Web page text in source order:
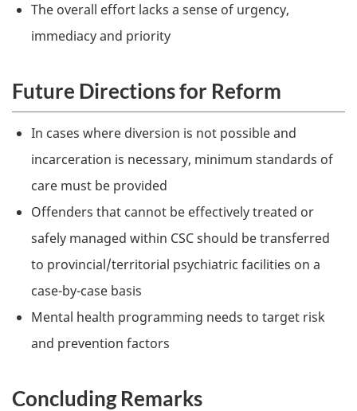
The overall effort lacks a sense of urgency,
immediacy and priority
Future Directions for Reform
In cases where diversion is not possible and
incarceration is necessary, minimum standards of
care must be provided
Offenders that cannot be effectively treated or
safely managed within CSCshould be transferred
to provincial/territorial psychiatric facilities on a
case-by-case basis
Mental health programming needs to target risk
and prevention factors
Concluding Remarks